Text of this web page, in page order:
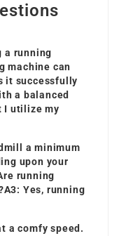
a running
machine can
it successfully
a balanced
I utilize my
a minimum
upon your
running
Yes, running
a comfy speed.